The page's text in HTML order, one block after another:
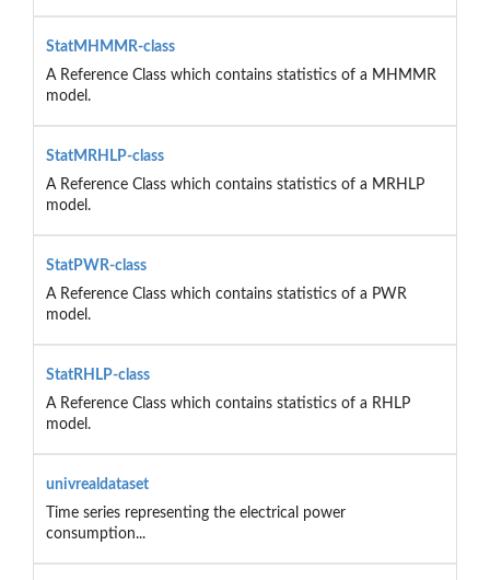
StatMHMMR-class
A Reference Class which contains statistics of a MHMMR
model.
StatMRHLP-class
A Reference Class which contains statistics of a MRHLP
model.
StatPWR-class
A Reference Class which contains statistics of a PWR
model.
StatRHLP-class
A Reference Class which contains statistics of a RHLP
model.
univrealdataset
Time series representing the electrical power
consumption...